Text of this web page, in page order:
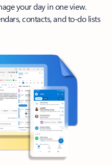
your day in one view.
contacts, and to-do lists